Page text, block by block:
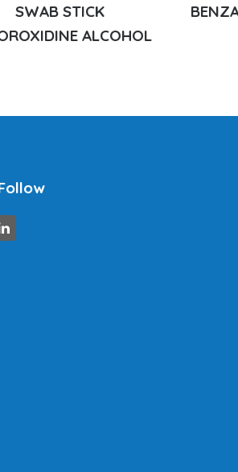
SWAB STICK
ALCOHOL